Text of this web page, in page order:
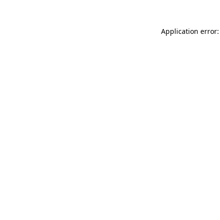
Application